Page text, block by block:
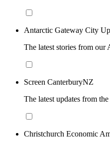
Antarctic Gateway City
The latest stories from our
Screen CanterburyNZ
The latest updates from the
Christchurch Economic